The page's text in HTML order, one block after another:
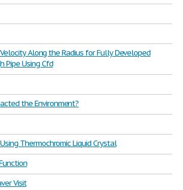
Along the Radius for Fully Developed
Pipe Using Cfd
the Environment?
Thermochromic Liquid Crystal
Visit